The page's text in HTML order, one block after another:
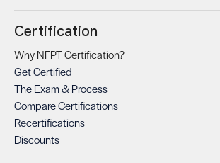
Certification
Why NFPT Certification?
Get Certified
The Exam & Process
Compare Certifications
Recertifications
Discounts